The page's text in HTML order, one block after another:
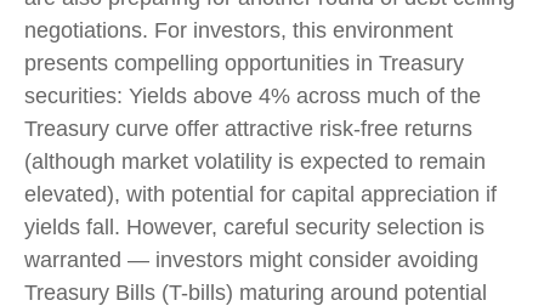
negotiations. For investors, this environment
presents compelling opportunities in Treasury
securities: Yields above 4% across much of the
Treasury curve offer attractive risk-free returns
(although market volatility is expected to remain
elevated), with potential for capital appreciation if
yields fall. However, careful security selection is
warranted — investors might consider avoiding
Treasury Bills (T-bills) maturing around potential